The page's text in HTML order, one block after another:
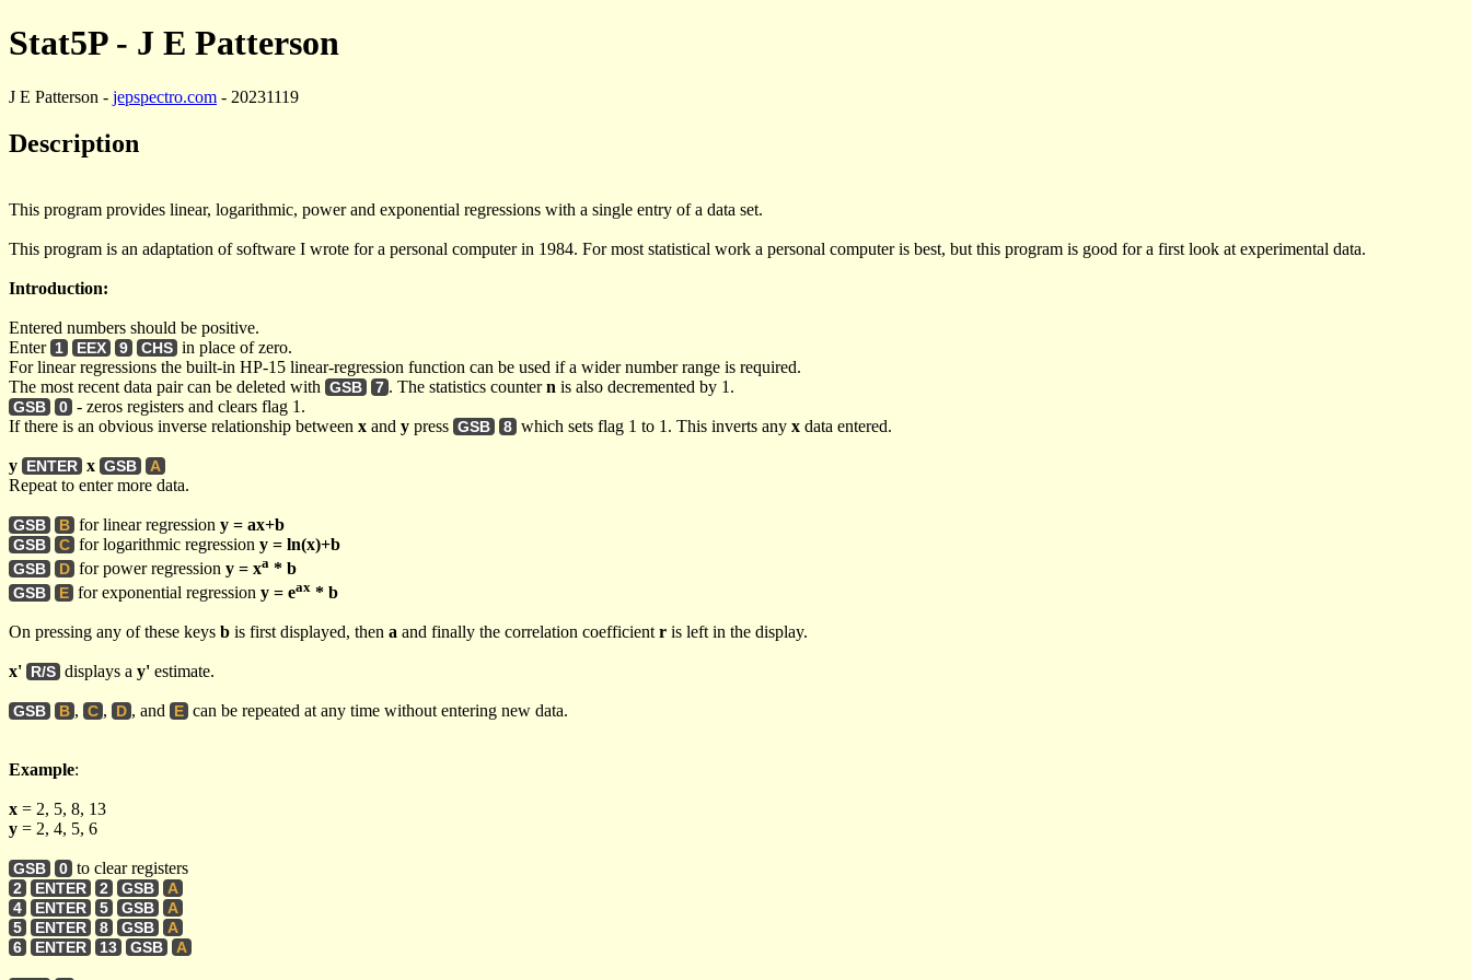
Stat5P - J E Patterson
J E Patterson - jepspectro.com - 20231119
Description
This program provides linear, logarithmic, power and exponential regressions with a single entry of a data set.
This program is an adaptation of software I wrote for a personal computer in 1984. For most statistical work a personal computer is best, but this program is good for a first look at experimental data.
Introduction:
Entered numbers should be positive.
Enter 1 EEX 9 CHS in place of zero.
For linear regressions the built-in HP-15 linear-regression function can be used if a wider number range is required.
The most recent data pair can be deleted with GSB 7 . The statistics countern is also decremented by 1.
GSB 0 - zeros registers and clears flag 1.
If there is an obvious inverse relationship between x and y press GSB 8 which sets flag 1 to 1. This inverts any x data entered.
y ENTER x GSB A
Repeat to enter more data.
GSB B for linear regression y = ax+b
GSB C for logarithmic regression y = ln(x)+b
GSB D for power regression y = xa * b
GSB E for exponential regression y = eax * b
On pressing any of these keys b is first displayed, then a and finally the correlation coefficient r is left in the display.
x' R/S displays a y' estimate.
GSB B , C , D , and E can be repeated at any time without entering new data.
Example:
x = 2, 5, 8, 13
y = 2, 4, 5, 6
GSB 0 to clear registers
2 ENTER 2 GSB
A
4
ENTER 5 GSB
A
5
ENTER 8 GSB
A
6
ENTER 13 GSB A